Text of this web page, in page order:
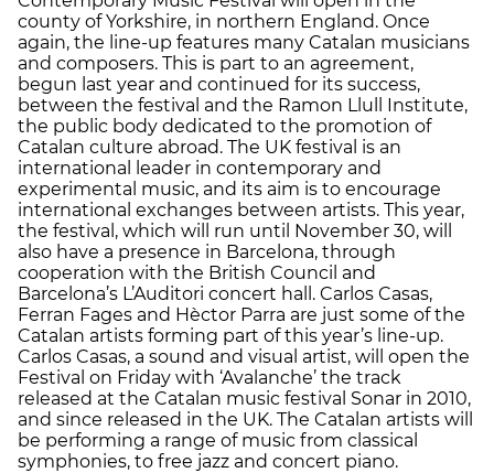
county of Yorkshire, in northern England. Once
again, the line-up features many Catalan musicians
and composers. This is part to an agreement,
begun last year and continued for its success,
between the festival and the Ramon Llull Institute,
the public body dedicated to the promotion of
Catalan culture abroad. The UK festival is an
international leader in contemporary and
experimental music, and its aim is to encourage
international exchanges between artists. This year,
the festival, which will run until November 30, will
also have a presence in Barcelona, through
cooperation with the British Council and
Barcelona’s L’Auditori concert hall. Carlos Casas,
Ferran Fages and Hèctor Parra are just some of the
Catalan artists forming part of this year’s line-up.
Carlos Casas, a sound and visual artist, will open the
Festival on Friday with ‘Avalanche’ the track
released at the Catalan music festival Sonar in 2010,
and since released in the UK. The Catalan artists will
be performing a range of music from classical
symphonies, to free jazz and concert piano.